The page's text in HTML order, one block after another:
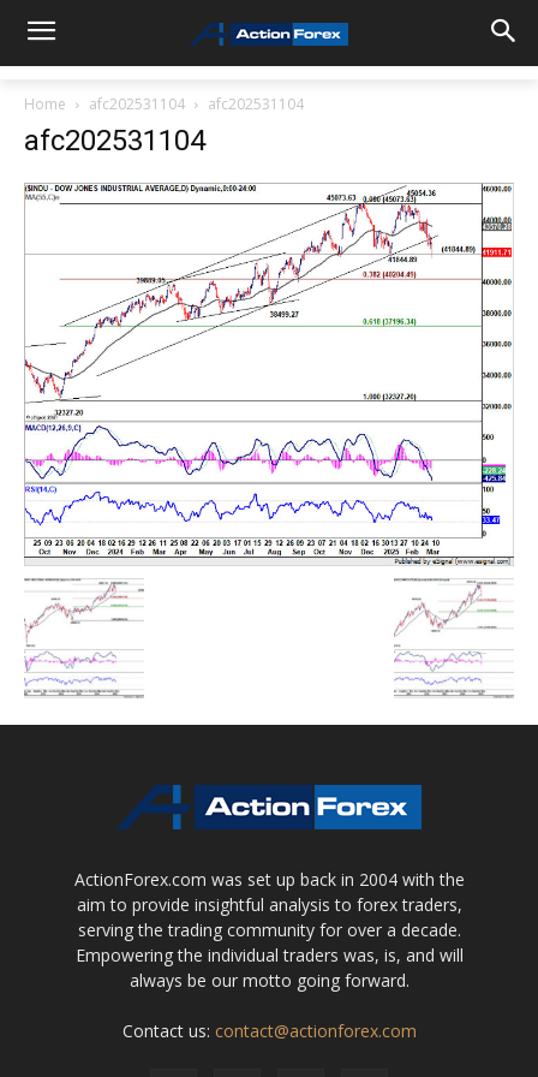
Home afc202531104 afc202531104
afc202531104
ActionForex.com was set up back in 2004 with the
aim to provide insightful analysis to forex traders,
serving the trading community for over a decade.
Empowering the individual traders was, is, and will
always be our motto going forward.
Contact us: contact@actionforex.com